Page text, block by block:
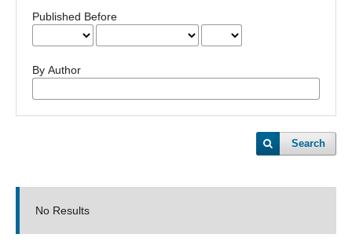
Published Before
By Author
Search
No Results